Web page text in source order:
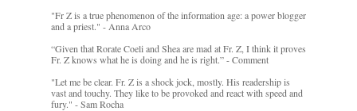
"Fr Z is a true phenomenon of the information age: a power blogger
and a priest." - Anna Arco
“Given that Rorate Coeli and Shea are mad at Fr. Z, I think it proves
Fr. Z knows what he is doing and he is right.” - Comment
"Let me be clear. Fr. Z is a shock jock, mostly. His readership is
vast and touchy. They like to be provoked and react with speed and
fury." - Sam Rocha